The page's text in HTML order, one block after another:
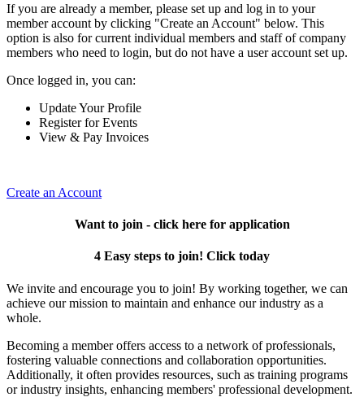
If you are already a member, please set up and log in to your
member account by clicking "Create an Account" below. This
option is also for current individual members and staff of company
members who need to login, but do not have a user account set up.
Once logged in, you can:
Update Your Profile
Register for Events
View & Pay Invoices
Create an Account
Want to join - click here for application
4 Easy steps to join! Click today
We invite and encourage you to join! By working together, we can
achieve our mission to maintain and enhance our industry as a
whole.
Becoming a member offers access to a network of professionals,
fostering valuable connections and collaboration opportunities.
Additionally, it often provides resources, such as training programs
or industry insights, enhancing members' professional development.